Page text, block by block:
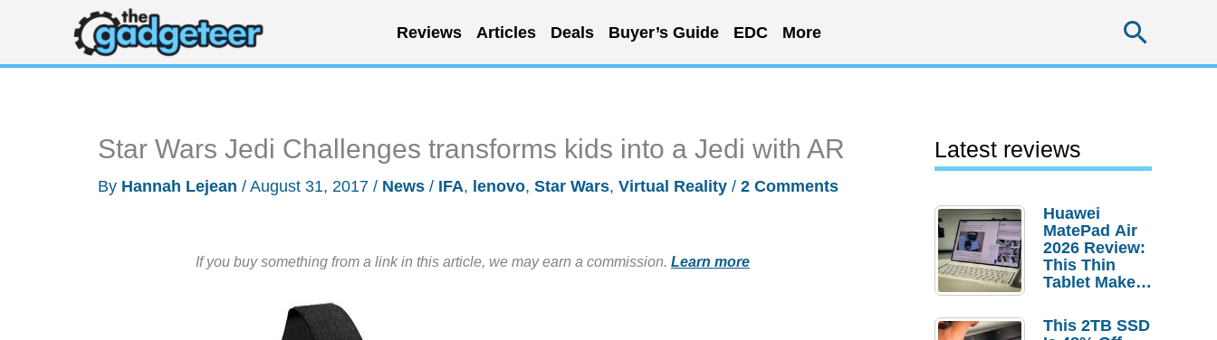
content
Reviews Articles Deals Buyer’s Guide EDC More
Star Wars Jedi Challenges transforms kids into a Jedi with AR
By Hannah Lejean / August 31, 2017 / News / IFA, lenovo, Star Wars, Virtual Reality / 2 Comments
If you buy something from a link in this article, we may earn a commission. Learn more
Latest reviews
Huawei
MatePad Air
2026 Review:
This Thin
Tablet Makes
Laptop
Replacement
This 2TB SSD